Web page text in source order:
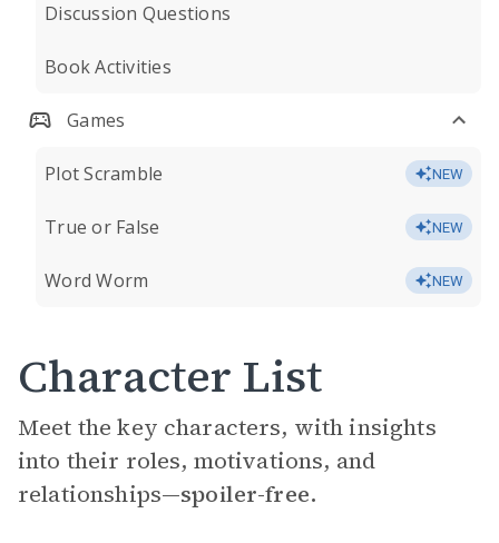
Discussion Questions
Book Activities
Games
Plot Scramble NEW
True or False NEW
Word Worm NEW
Character List
Meet the key characters, with insights
into their roles, motivations, and
relationships—spoiler-free.